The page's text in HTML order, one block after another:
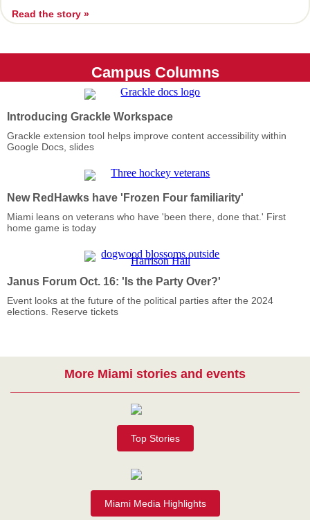
Read the story »
Campus Columns
Introducing Grackle Workspace
Grackle extension tool helps improve content accessibility within
Google Docs, slides
New RedHawks have 'Frozen Four familiarity'
Miami leans on veterans who have 'been there, done that.' First
home game is today
Janus Forum Oct. 16: 'Is the Party Over?'
Event looks at the future of the political parties after the 2024
elections. Reserve tickets
More Miami stories and events
Top Stories
Miami Media Highlights